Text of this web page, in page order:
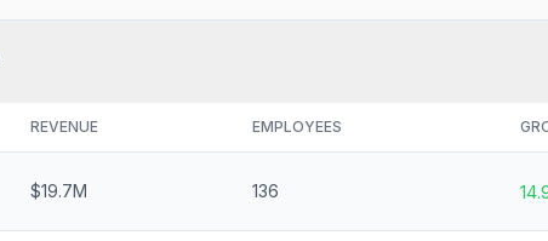
REVENUE EMPLOYEES
$19.7M 136